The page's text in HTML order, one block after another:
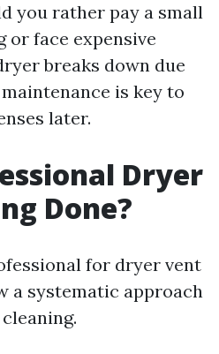
you rather pay a small
or face expensive
breaks down due
is key to
later.
Dryer
Done?
for dryer vent
a systematic approach